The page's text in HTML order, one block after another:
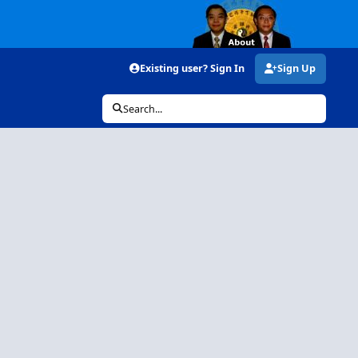
Existing user? Sign In Sign Up
Search...